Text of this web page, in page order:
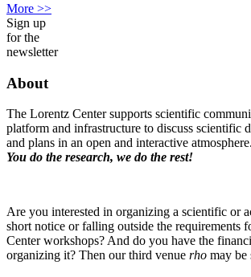
More >>
Sign up
for the
newsletter
About
The Lorentz Center supports scientific
platform and infrastructure to discuss scientific
and plans in an open and interactive atmosphere.
You do the research, we do the rest!
Are you interested in organizing a scientific or
short notice or falling outside the requirements
Center workshops? And do you have the
organizing it? Then our third venue rho may be